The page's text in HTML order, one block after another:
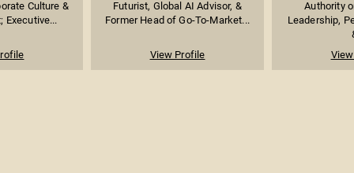
Culture &
Executive...
Futurist, Global AI Advisor, &
Former Head of Go-To-Market...
View Profile
Authority
Leadership,